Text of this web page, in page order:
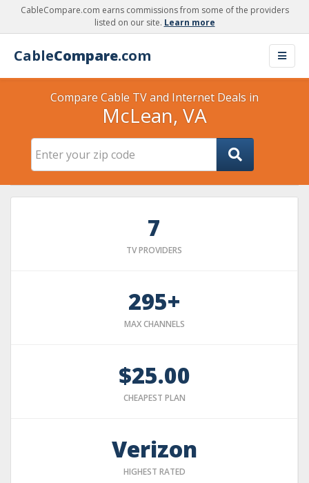
CableCompare.com earns commissions from some of the providers
listed on our site. Learn more
CableCompare.com
Compare Cable TV and Internet Deals in
McLean, VA
7
TV PROVIDERS
295+
MAX CHANNELS
$25.00
CHEAPEST PLAN
Verizon
HIGHEST RATED